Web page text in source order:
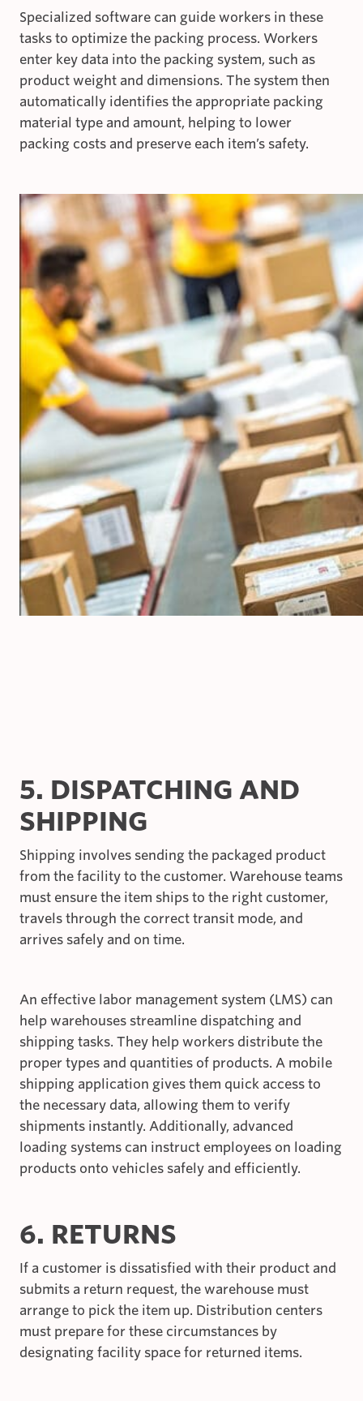
Specialized software can guide workers in these
tasks to optimize the packing process. Workers
enter key data into the packing system, such as
product weight and dimensions. The system then
automatically identifies the appropriate packing
material type and amount, helping to lower
packing costs and preserve each item’s safety.
5. DISPATCHING AND
SHIPPING
Shipping involves sending the packaged product
from the facility to the customer. Warehouse teams
must ensure the item ships to the right customer,
travels through the correct transit mode, and
arrives safely and on time.
An effective labor management system (LMS) can
help warehouses streamline dispatching and
shipping tasks. They help workers distribute the
proper types and quantities of products. A mobile
shipping application gives them quick access to
the necessary data, allowing them to verify
shipments instantly. Additionally, advanced
loading systems can instruct employees on loading
products onto vehicles safely and efficiently.
6. RETURNS
If a customer is dissatisfied with their product and
submits a return request, the warehouse must
arrange to pick the item up. Distribution centers
must prepare for these circumstances by
designating facility space for returned items.